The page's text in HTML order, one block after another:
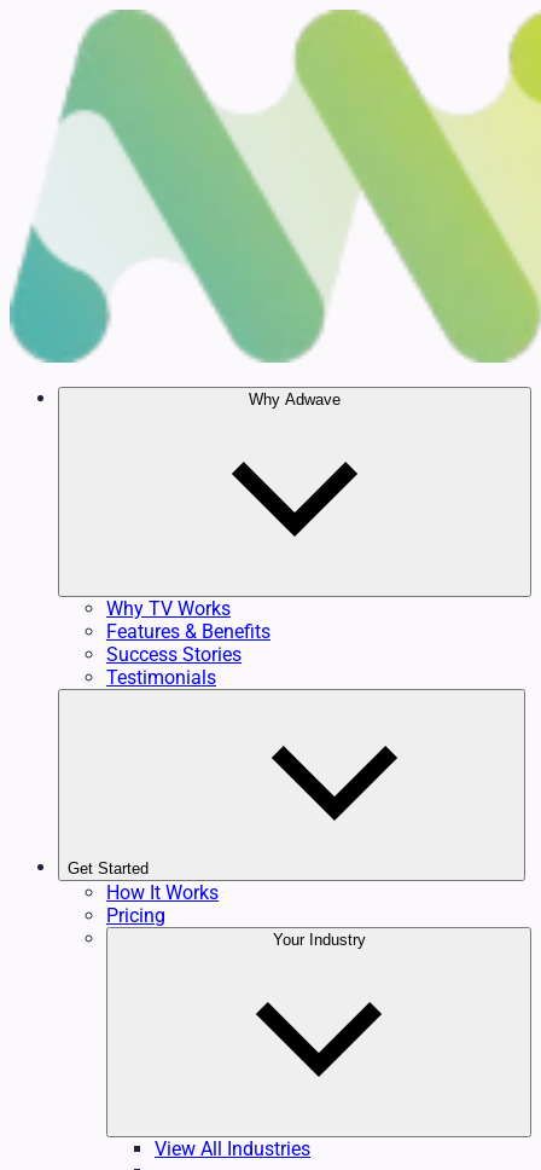
Why Adwave
Why TV Works
Features & Benefits
Success Stories
Testimonials
Get Started
How It Works
Pricing
Your Industry
View All Industries